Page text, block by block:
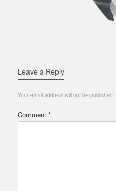
Leave a Reply
Your email address will not be published.
Comment *